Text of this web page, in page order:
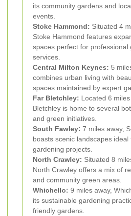
its community gardens and
events.
Stoke Hammond: Situated 4
Stoke Hammond features
spaces perfect for professional
services.
Central Milton Keynes: 5
combines urban living with
spaces maintained by expert
Far Bletchley: Located 6
Bletchley is home to several
and green initiatives.
South Fawley: 7 miles away,
boasts scenic landscapes
gardening projects.
North Crawley: Situated 8
North Crawley offers a mix of
and community green areas.
Whichello: 9 miles away,
its sustainable gardening
friendly gardens.